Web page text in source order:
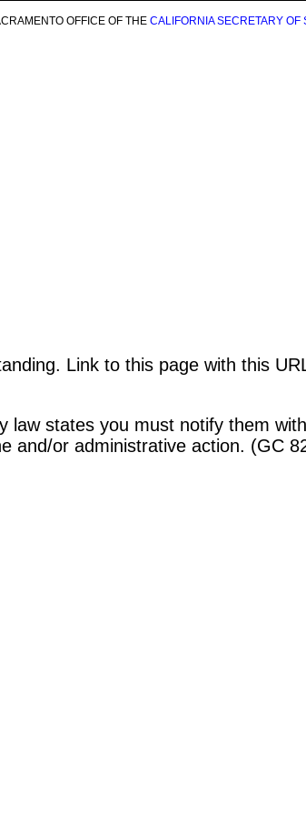
OFFICE OF THECALIFORNIA SECRETARY OF
Link to this page with this
law states you must notify them
and/or administrative action. (GC